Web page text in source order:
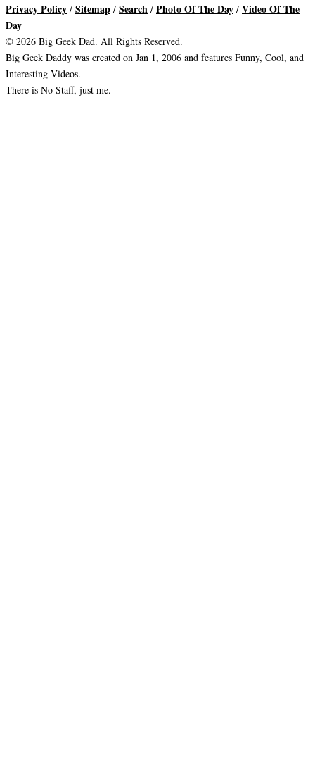
Privacy Policy / Sitemap / Search / Photo Of The Day / Video Of The
Day
© 2026 Big Geek Dad. All Rights Reserved.
Big Geek Daddy was created on Jan 1, 2006 and features Funny, Cool, and
Interesting Videos.
There is No Staff, just me.